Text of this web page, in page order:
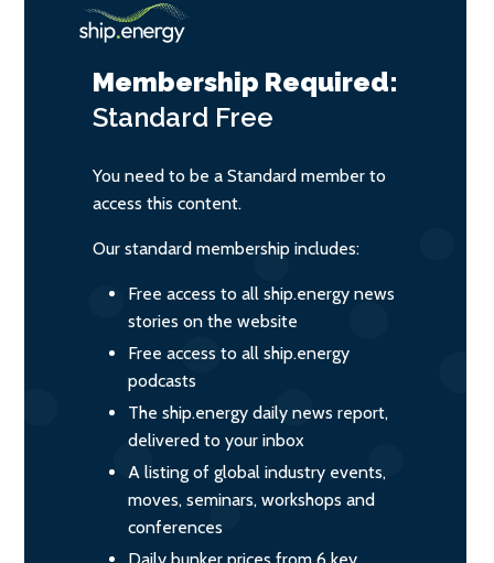
Membership Required:
Standard Free
You need to be a Standard member to
access this content.
Our standard membership includes:
Free access to all ship.energy news
stories on the website
Free access to all ship.energy
podcasts
The ship.energy daily news report,
delivered to your inbox
A listing of global industry events,
moves, seminars, workshops and
conferences
Daily bunker prices from 6 key